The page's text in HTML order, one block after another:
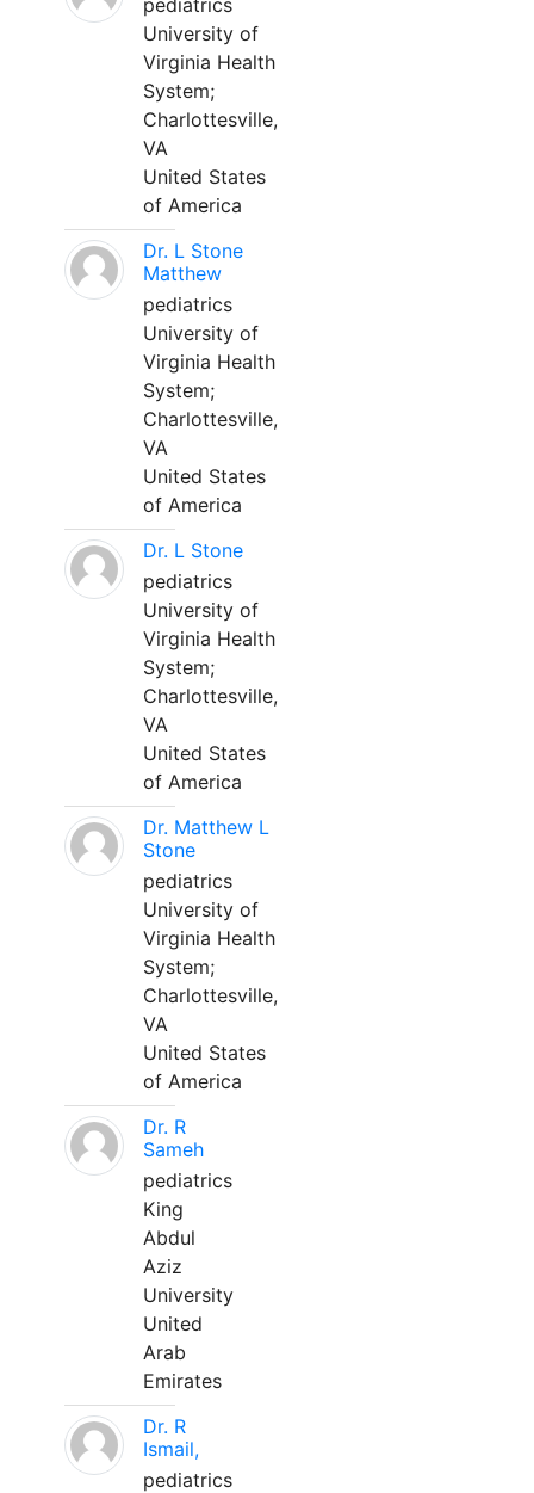
pediatrics
University of
Virginia Health
System;
Charlottesville,
VA
United States
of America
Dr. L Stone
Matthew
pediatrics
University of
Virginia Health
System;
Charlottesville,
VA
United States
of America
Dr. L Stone
pediatrics
University of
Virginia Health
System;
Charlottesville,
VA
United States
of America
Dr. Matthew L
Stone
pediatrics
University of
Virginia Health
System;
Charlottesville,
VA
United States
of America
Dr. R
Sameh
pediatrics
King
Abdul
Aziz
University
United
Arab
Emirates
Dr. R
Ismail,
pediatrics